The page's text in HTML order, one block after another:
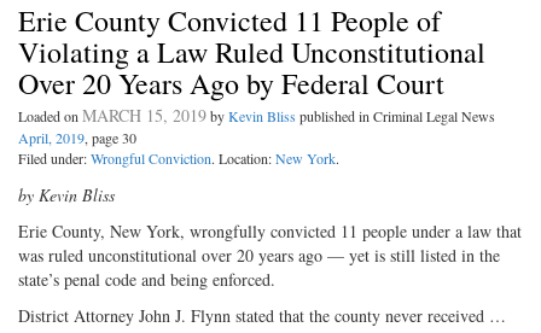
Erie County Convicted 11 People of
Violating a Law Ruled Unconstitutional
Over 20 Years Ago by Federal Court
Loaded onMARCH 15, 2019byKevin Bliss published in Criminal Legal News
April, 2019, page 30
Filed under:Wrongful Conviction. Location:New York.
by Kevin Bliss
Erie County, New York, wrongfully convicted 11 people under a law that
was ruled unconstitutional over 20 years ago — yet is still listed in the
state’s penal code and being enforced.
District Attorney John J. Flynn stated that the county never received …